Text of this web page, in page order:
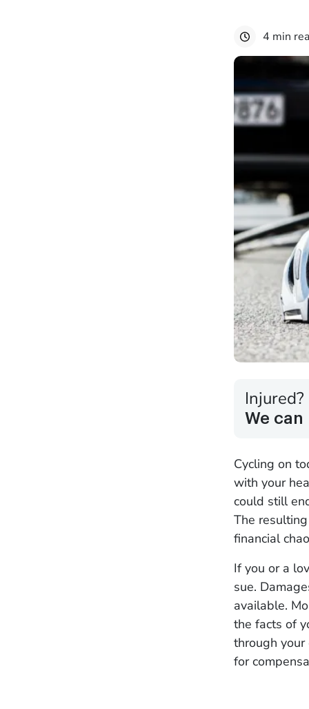
4 min
Injured?
We
Cycling on
with your
could still
The
financial
If you or a
sue.
available.
the facts of
through
for